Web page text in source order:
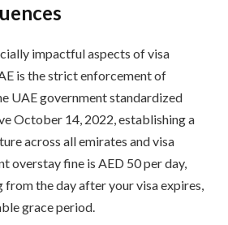
impactful aspects of visa
is the strict enforcement of
UAE government standardized
October 14, 2022, establishing a
across all emirates and visa
overstay fine is AED 50 per day,
from the day after your visa expires,
grace period.